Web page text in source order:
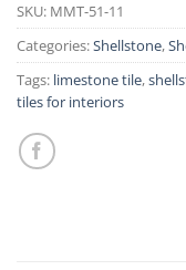
SKU: MMT-51-11
Categories:Shellstone,
Tags: limestone tile,
tiles for interiors